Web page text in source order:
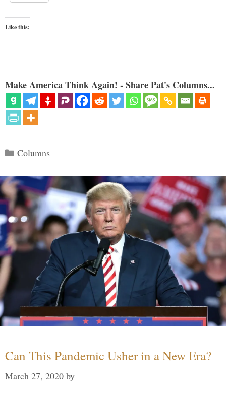
Like this:
Make America Think Again! - Share Pat's Columns...
Categories
Columns
Can This Pandemic Usher in a New Era?
March 27, 2020 by